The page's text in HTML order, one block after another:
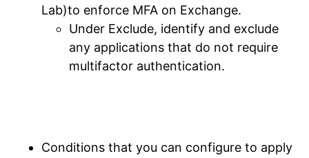
Lab)to enforce MFA on Exchange.
Under Exclude, identify and exclude
any applications that do not require
multifactor authentication.
Conditions that you can configure to apply